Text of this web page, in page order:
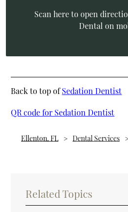
Scan here to open
Dental on
Back to top ofSedation Dentist
QR code for Sedation Dentist
Ellenton, FL Dental Services
Related Topics